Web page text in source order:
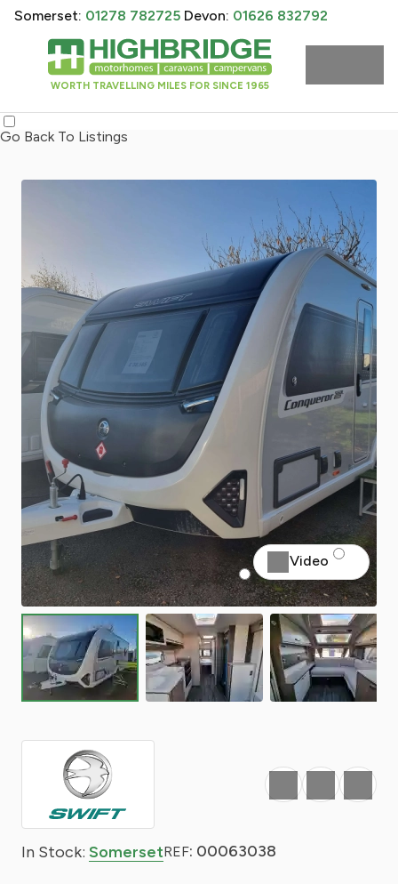
WORTH TRAVELLING MILES FOR SINCE 1965
Somerset: 01278 782725 Devon: 01626 832792
Go Back To Listings
Video
In Stock: SomersetREF: 00063038
Favourite
Print Share